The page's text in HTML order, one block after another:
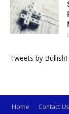
Tweets by
Home Contact Us